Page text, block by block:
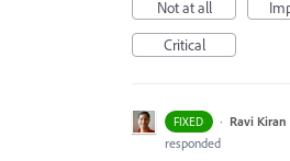
Not at all
Critical
FIXED · Ravi Kiran
responded